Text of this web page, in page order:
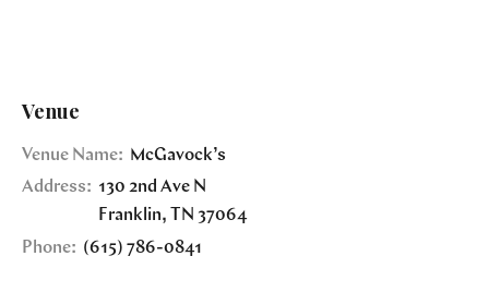
Venue
Venue Name: McGavock’s
Address: 130 2nd Ave N
Franklin, TN 37064
Phone: (615) 786-0841